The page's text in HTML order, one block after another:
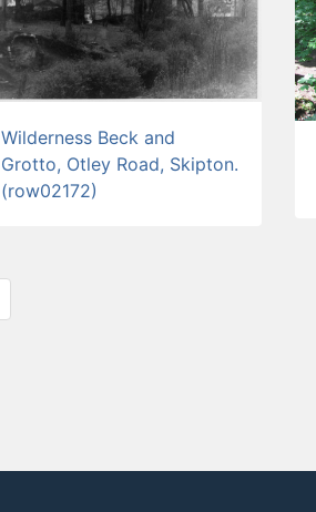
Wilderness Beck and
Grotto, Otley Road, Skipton.
(row02172)